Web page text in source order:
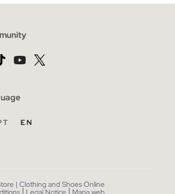
EN
| Clothing and Shoes Online
| |